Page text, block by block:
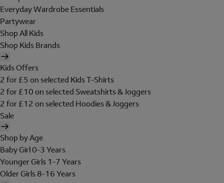
Everyday Wardrobe Essentials
Partywear
Shop All Kids
Shop Kids Brands
Kids Offers
2 for £5 on selected Kids T-Shirts
2 for £10 on selected Sweatshirts & Joggers
2 for £12 on selected Hoodies & Joggers
Sale
Shop by Age
Baby Girl 0-3 Years
Younger Girls 1-7 Years
Older Girls 8-16 Years